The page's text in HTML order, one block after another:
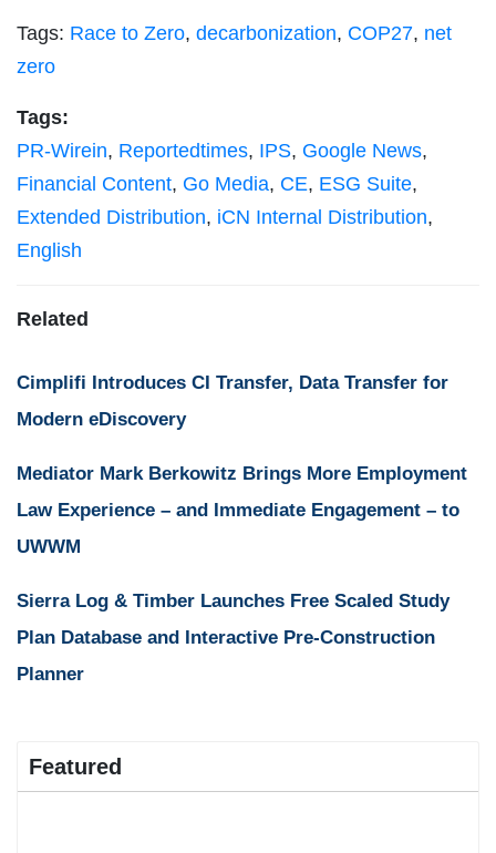
Tags: Race to Zero, decarbonization, COP27, net
zero
Tags:
PR-Wirein, Reportedtimes, IPS, Google News,
Financial Content, Go Media, CE, ESG Suite,
Extended Distribution, iCN Internal Distribution,
English
Related
Cimplifi Introduces CI Transfer, Data Transfer for
Modern eDiscovery
Mediator Mark Berkowitz Brings More Employment
Law Experience – and Immediate Engagement – to
UWWM
Sierra Log & Timber Launches Free Scaled Study
Plan Database and Interactive Pre-Construction
Planner
Featured